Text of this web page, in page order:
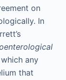
on
In
any
that